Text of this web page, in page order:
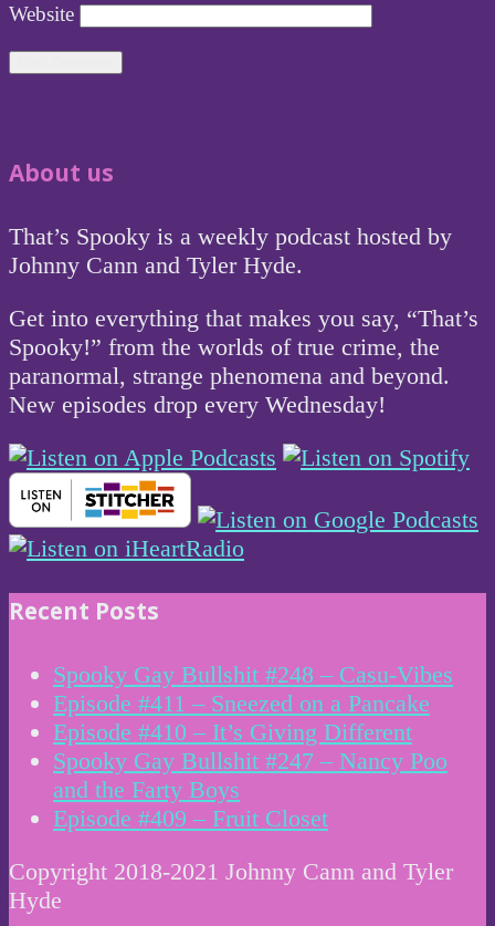
Website
About us
That’s Spooky is a weekly podcast hosted by
Johnny Cann and Tyler Hyde.
Get into everything that makes you say, “That’s
Spooky!” from the worlds of true crime, the
paranormal, strange phenomena and beyond.
New episodes drop every Wednesday!
Recent Posts
Spooky Gay Bullshit #248 – Casu-Vibes
Episode #411 – Sneezed on a Pancake
Episode #410 – It’s Giving Different
Spooky Gay Bullshit #247 – Nancy Poo
and the Farty Boys
Episode #409 – Fruit Closet
Copyright 2018-2021 Johnny Cann and Tyler
Hyde